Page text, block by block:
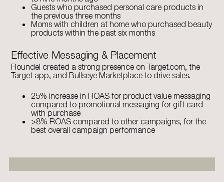
Guests who purchased personal care products in
the previous three months
Moms with children at home who purchased beauty
products within the past six months
Effective Messaging & Placement
Roundel created a strong presence on Target.com, the
Target app, and Bullseye Marketplace to drive sales.
25% increase in ROAS for product value messaging
compared to promotional messaging for gift card
with purchase
>8% ROAS compared to other campaigns, for the
best overall campaign performance